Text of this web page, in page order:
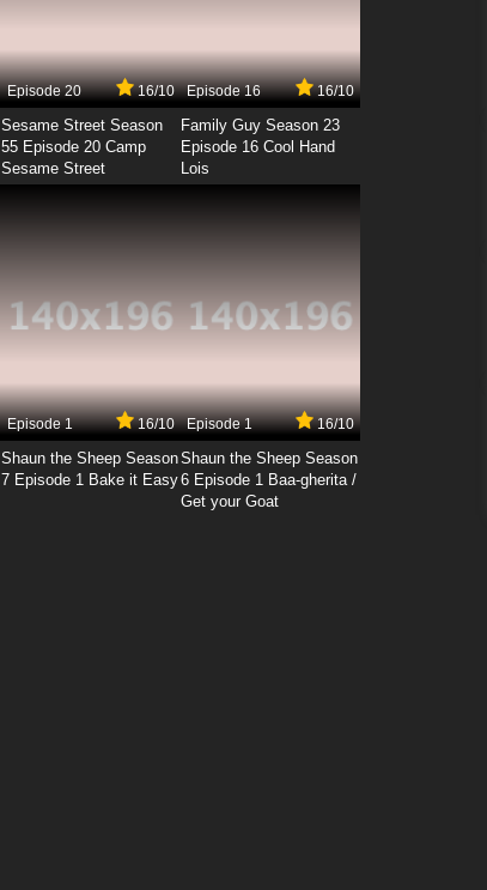
Episode 20 16/10
Sesame Street Season
55 Episode 20 Camp
Sesame Street
Episode 16 16/10
Family Guy Season 23
Episode 16 Cool Hand
Lois
Episode 1 16/10
Shaun the Sheep Season
7 Episode 1 Bake it Easy
Episode 1 16/10
Shaun the Sheep Season
6 Episode 1 Baa-gherita /
Get your Goat